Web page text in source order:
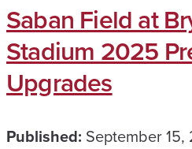
Saban Field at
Stadium 2025
Upgrades
Published: September